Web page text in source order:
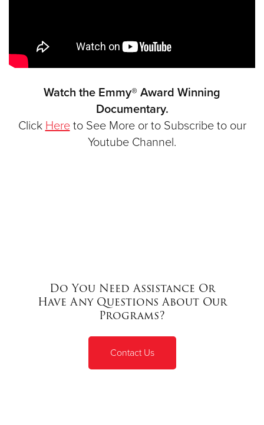
Watch the Emmy® Award Winning
Documentary.
Click Hereto See More or to Subscribe to our
Youtube Channel.
Do You Need Assistance Or
Have Any Questions About Our
Programs?
Contact Us